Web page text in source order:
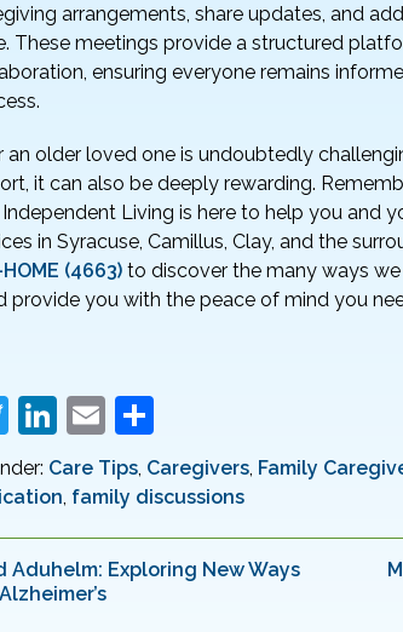
arrangements, share updates, and
These meetings provide a structured
ensuring everyone remains
an older loved one is undoubtedly
it can also be deeply rewarding.
Living is here to help you and
in Syracuse, Camillus, Clay, and the
(4663) to discover the many ways
provide you with the peace of mind you
T
w
itt
er
Li
n
k
e
dI
n
E
m
ai
l
h
ar
e
Care Tips Caregivers Family
family discussions
Aduhelm: Exploring New Ways